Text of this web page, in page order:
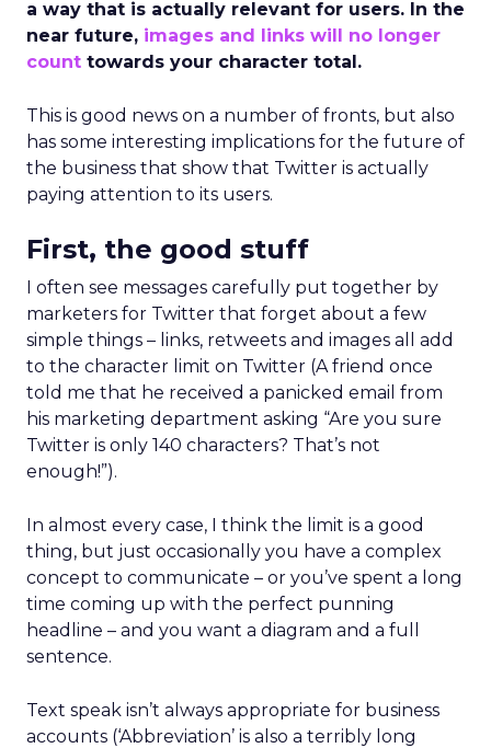
a way that is actually relevant for users. In the
near future, images and links will no longer
count towards your character total.
This is good news on a number of fronts, but also
has some interesting implications for the future of
the business that show that Twitter is actually
paying attention to its users.
First, the good stuff
I often see messages carefully put together by
marketers for Twitter that forget about a few
simple things – links, retweets and images all add
to the character limit on Twitter (A friend once
told me that he received a panicked email from
his marketing department asking “Are you sure
Twitter is only 140 characters? That’s not
enough!”).
In almost every case, I think the limit is a good
thing, but just occasionally you have a complex
concept to communicate – or you’ve spent a long
time coming up with the perfect punning
headline – and you want a diagram and a full
sentence.
Text speak isn’t always appropriate for business
accounts (‘Abbreviation’ is also a terribly long